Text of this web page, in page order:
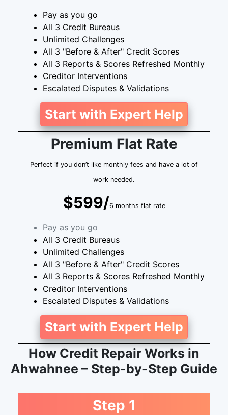
Pay as you go
All 3 Credit Bureaus
Unlimited Challenges
All 3 "Before & After" Credit Scores
All 3 Reports & Scores Refreshed Monthly
Creditor Interventions
Escalated Disputes & Validations
Start with Expert Help
Premium Flat Rate
Perfect if you don’t like monthly fees and have a lot of
work needed.
$599/6 months flat rate
Pay as you go
All 3 Credit Bureaus
Unlimited Challenges
All 3 "Before & After" Credit Scores
All 3 Reports & Scores Refreshed Monthly
Creditor Interventions
Escalated Disputes & Validations
Start with Expert Help
How Credit Repair Works in
Ahwahnee – Step-by-Step Guide
Step 1